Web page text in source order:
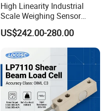
High Linearity Industrial
Scale Weighing Sensor
Canister Load Cell for
Heavy-Duty Truck
Weighbridges/Tank
Weighing Systems with CE,
RoHS, ISO
US$242.00-280.00